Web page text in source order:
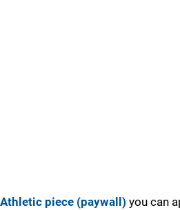
Athletic piece (paywall) you can